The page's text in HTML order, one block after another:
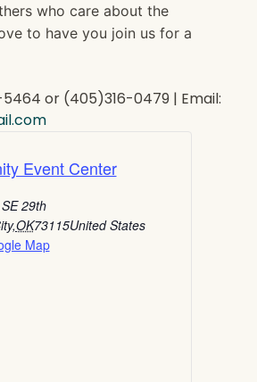
who care about the
to have you join us for a
or (405)316-0479 | Email:
Event Center
29th
,OK73115United States
Map